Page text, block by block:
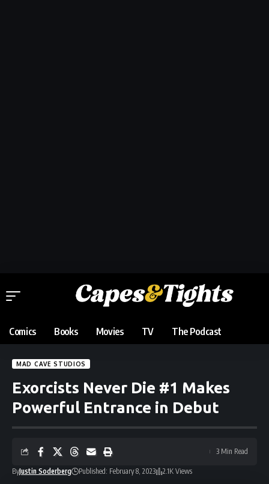
Comics Books Movies TV The Podcast
MAD CAVE STUDIOS
Exorcists Never Die #1 Makes
Powerful Entrance in Debut
ByJustin Soderberg Published: February 8, 2023 2.1K Views
3 Min Read